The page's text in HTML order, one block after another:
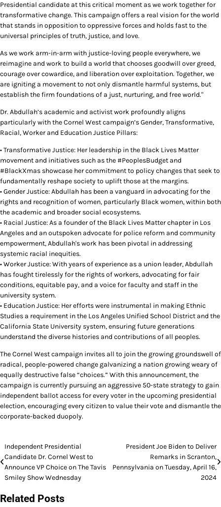
Presidential candidate at this critical moment as we work together for
transformative change. This campaign offers a real vision for the world
that stands in opposition to oppressive forces and holds fast to the
universal principles of truth, justice, and love.
As we work arm-in-arm with justice-loving people everywhere, we
reimagine and work to build a world that chooses goodwill over greed,
courage over cowardice, and liberation over exploitation. Together, we
are igniting a movement to not only dismantle harmful systems, but
establish the firm foundations of a just, nurturing, and free world."
Dr. Abdullah’s academic and activist work profoundly aligns
particularly with the Cornel West campaign’s Gender, Transformative,
Racial, Worker and Education Justice Pillars:
• Transformative Justice: Her leadership in the Black Lives Matter
movement and initiatives such as the #PeoplesBudget and
#BlackXmas showcase her commitment to policy changes that seek to
fundamentally reshape society to uplift those at the margins.
• Gender Justice: Abdullah has been a vanguard in advocating for the
rights and recognition of women, particularly Black women, within both
the academic and broader social ecosystems.
• Racial Justice: As a founder of the Black Lives Matter chapter in Los
Angeles and an outspoken advocate for police reform and community
empowerment, Abdullah's work has been pivotal in addressing
systemic racial inequities.
• Worker Justice: With years of experience as a union leader, Abdullah
has fought tirelessly for the rights of workers, advocating for fair
conditions, equitable pay, and a voice for faculty and staff in the
university system.
• Education Justice: Her efforts were instrumental in making Ethnic
Studies a requirement in the Los Angeles Unified School District and the
California State University system, ensuring future generations
understand the diverse histories and contributions of all peoples.
The Cornel West campaign invites all to join the growing groundswell of
radical, people-powered change galvanizing a nation growing weary of
equally destructive false “choices.” With this announcement, the
campaign is currently pursuing an aggressive 50-state strategy to gain
independent ballot access for every voter in the upcoming presidential
election, encouraging every citizen to value their vote and dismantle the
corporate-backed duopoly.
Post
navigation
Independent Presidential
Candidate Dr. Cornel West to
Announce VP Choice on The Tavis
Smiley Show Wednesday
President Joe Biden to Deliver
Remarks in Scranton,
Pennsylvania on Tuesday, April 16,
2024
Related Posts